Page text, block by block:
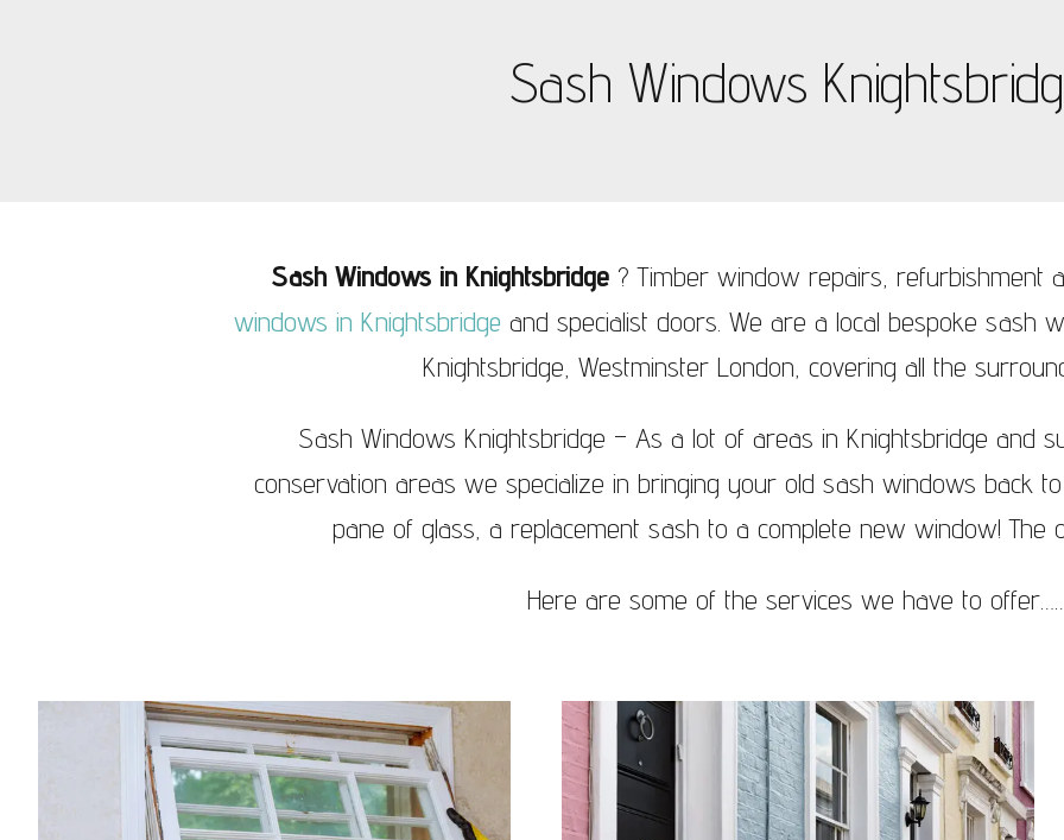
Sash Windows Wimbledon
Sash Windows
Sash Windows in Knightsbridge ? Timber window repairs, refurbishment
windows in Knightsbridge and specialist doors. We are a local bespoke sash
Knightsbridge, Westminster London, covering all the
Sash Windows Knightsbridge – As a lot of areas in Knightsbridge and
conservation areas we specialize in bringing your old sash windows back
pane of glass, a replacement sash to a complete new window! The
Here are some of the services we have to